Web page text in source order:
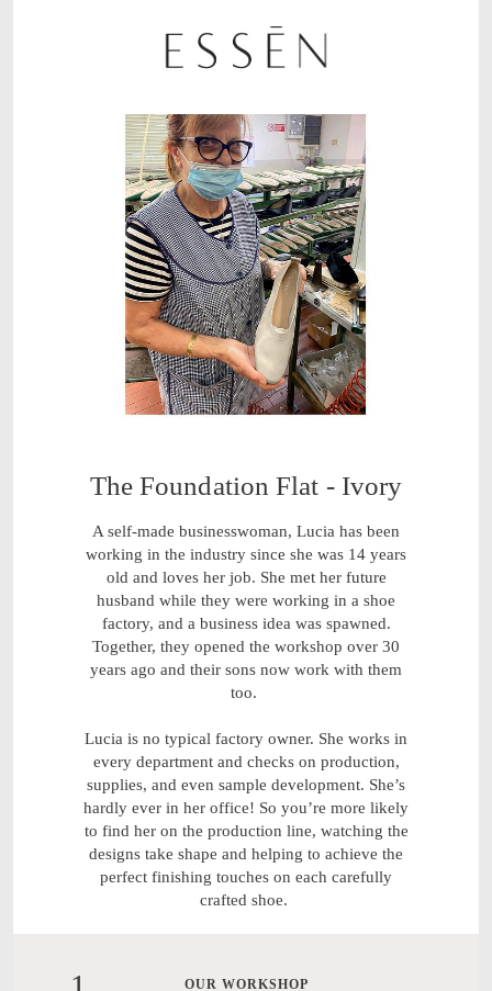
The Foundation Flat - Ivory
A self-made businesswoman, Lucia has been
working in the industry since she was 14 years
old and loves her job. She met her future
husband while they were working in a shoe
factory, and a business idea was spawned.
Together, they opened the workshop over 30
years ago and their sons now work with them
too.
Lucia is no typical factory owner. She works in
every department and checks on production,
supplies, and even sample development. She’s
hardly ever in her office! So you’re more likely
to find her on the production line, watching the
designs take shape and helping to achieve the
perfect finishing touches on each carefully
crafted shoe.
OUR WORKSHOP